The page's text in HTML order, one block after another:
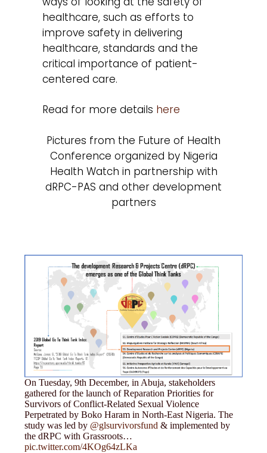
healthcare, such as efforts to
improve safety in delivering
healthcare, standards and the
critical importance of patient-
centered care.
Read for more details here
Pictures from the Future of Health
Conference organized by Nigeria
Health Watch in partnership with
dRPC-PAS and other development
partners
On Tuesday, 9th December, in Abuja, stakeholders
gathered for the launch of Reparation Priorities for
Survivors of Conflict-Related Sexual Violence
Perpetrated by Boko Haram in North-East Nigeria. The
study was led by @glsurvivorsfund & implemented by
the dRPC with Grassroots…
pic.twitter.com/4KOg64zLKa